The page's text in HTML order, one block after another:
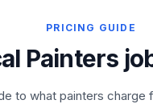
PRICING GUIDE
Painters
to what painters charge